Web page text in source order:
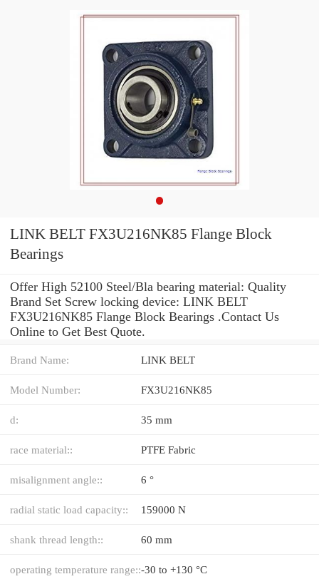
LINK BELT FX3U216NK85 Flange Block
Bearings
Offer High 52100 Steel/Bla bearing material: Quality
Brand Set Screw locking device: LINK BELT
FX3U216NK85 Flange Block Bearings .Contact Us
Online to Get Best Quote.
Brand Name: LINK BELT
Model Number: FX3U216NK85
d: 35 mm
race material:: PTFE Fabric
misalignment angle:: 6 °
radial static load capacity:: 159000 N
shank thread length:: 60 mm
operating temperature range::-30 to +130 °C